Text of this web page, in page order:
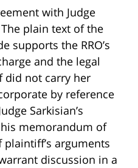
with Judge
plain text of the
supports the RRO’s
and the legal
did not carry her
by reference
Sarkisian’s
memorandum of
arguments
discussion in a